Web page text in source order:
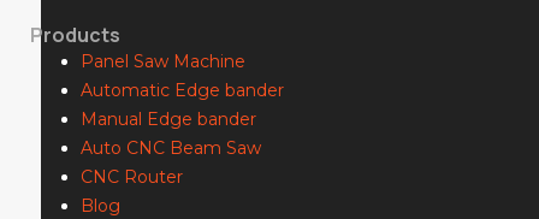
Products
Panel Saw Machine
Automatic Edge bander
Manual Edge bander
Auto CNC Beam Saw
CNC Router
Blog